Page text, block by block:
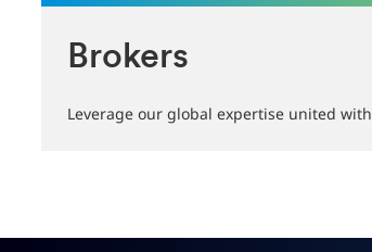
Brokers
Leverage our global expertise united